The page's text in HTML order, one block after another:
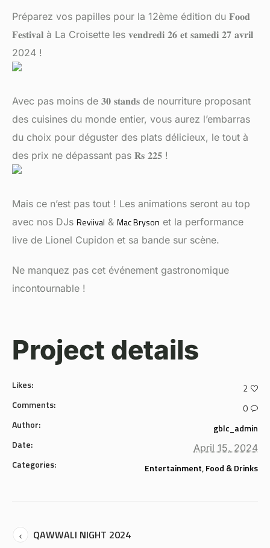
Préparez vos papilles pour la 12ème édition du 𝐅𝐨𝐨𝐝
𝐅𝐞𝐬𝐭𝐢𝐯𝐚𝐥 à La Croisette les 𝐯𝐞𝐧𝐝𝐫𝐞𝐝𝐢 𝟐𝟔 𝐞𝐭 𝐬𝐚𝐦𝐞𝐝𝐢 𝟐𝟕 𝐚𝐯𝐫𝐢𝐥
2024 !
Avec pas moins de 𝟑𝟎 𝐬𝐭𝐚𝐧𝐝𝐬 de nourriture proposant
des cuisines du monde entier, vous aurez l’embarras
du choix pour déguster des plats délicieux, le tout à
des prix ne dépassant pas 𝐑𝐬 𝟐𝟐𝟓 !
Mais ce n’est pas tout ! Les animations seront au top
avec nos DJs Reviival & Mac Bryson et la performance
live de Lionel Cupidon et sa bande sur scène.
Ne manquez pas cet événement gastronomique
incontournable !
Project details
Likes:
2
Comments:
0
Author:
gblc_admin
Date:
April 15, 2024
Categories: Entertainment,Food & Drinks
QAWWALI NIGHT 2024